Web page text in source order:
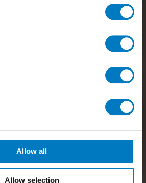
Allow all
Allow selection